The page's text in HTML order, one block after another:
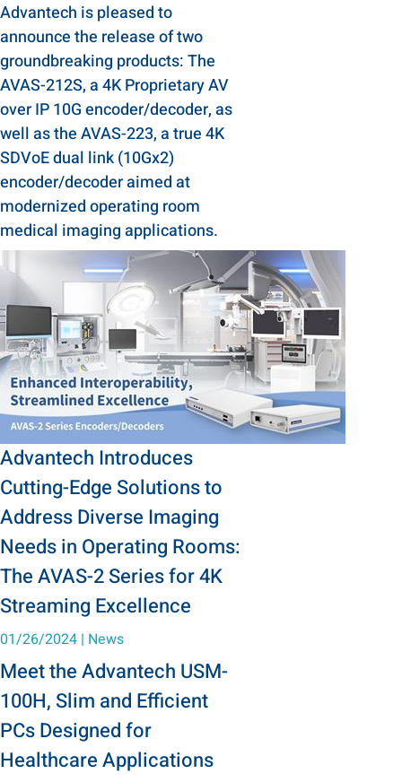
Advantech is pleased to
announce the release of two
groundbreaking products: The
AVAS-212S, a 4K Proprietary AV
over IP 10G encoder/decoder, as
well as the AVAS-223, a true 4K
SDVoE dual link (10Gx2)
encoder/decoder aimed at
modernized operating room
medical imaging applications.
Advantech Introduces
Cutting-Edge Solutions to
Address Diverse Imaging
Needs in Operating Rooms:
The AVAS-2 Series for 4K
Streaming Excellence
01/26/2024 | News
Meet the Advantech USM-
100H, Slim and Efficient
PCs Designed for
Healthcare Applications